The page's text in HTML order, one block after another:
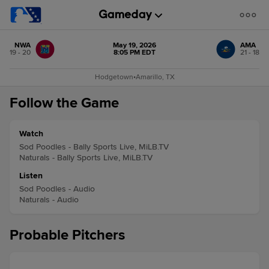
NWA
19 - 20
May 19, 2026
8:05 PM EDT
AMA
21 - 18
Hodgetown•Amarillo, TX
Follow the Game
Watch
Sod Poodles - Bally Sports Live, MiLB.TV
Naturals - Bally Sports Live, MiLB.TV
Listen
Sod Poodles - Audio
Naturals - Audio
Probable Pitchers